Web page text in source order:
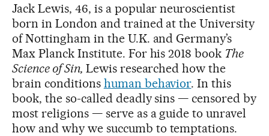
Jack Lewis, 46, is a popular neuroscientist
born in London and trained at the University
of Nottingham in the U.K. and Germany’s
Max Planck Institute. For his 2018 book The
Science of Sin, Lewis researched how the
brain conditions human behavior. In this
book, the so-called deadly sins — censored by
most religions — serve as a guide to unravel
how and why we succumb to temptations.